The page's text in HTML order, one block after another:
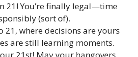
21! You’re finally legal—time
(sort of).
21, where decisions are yours
are still learning moments.